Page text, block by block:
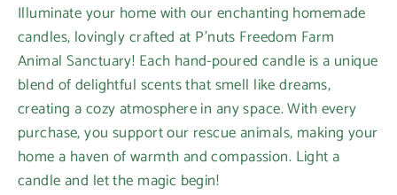
Illuminate your home with our enchanting homemade
candles, lovingly crafted at P'nuts Freedom Farm
Animal Sanctuary! Each hand-poured candle is a unique
blend of delightful scents that smell like dreams,
creating a cozy atmosphere in any space. With every
purchase, you support our rescue animals, making your
home a haven of warmth and compassion. Light a
candle and let the magic begin!